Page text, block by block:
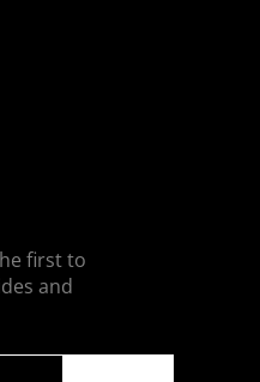
first to
and